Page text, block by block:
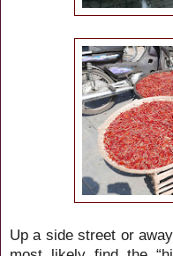
Up a side street or